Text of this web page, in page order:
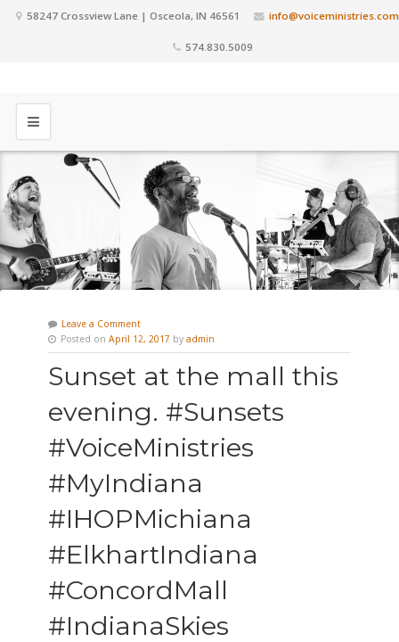
58247 Crossview Lane | Osceola, IN 46561 info@voiceministries.com
574.830.5009
Leave a Comment
Posted on April 12, 2017 by admin
Sunset at the mall this
evening. #Sunsets
#VoiceMinistries
#MyIndiana
#IHOPMichiana
#ElkhartIndiana
#ConcordMall
#IndianaSkies